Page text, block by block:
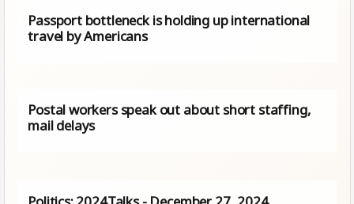
Passport bottleneck is holding up international
travel by Americans
Postal workers speak out about short staffing,
mail delays